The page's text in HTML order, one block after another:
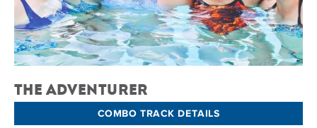
The Adventurer
COMBO TRACK DETAILS